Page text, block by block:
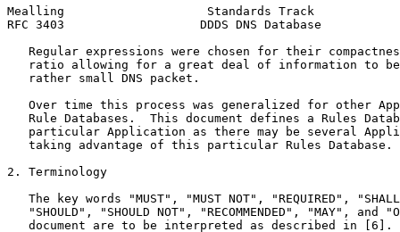
Mealling                    Standards Track
RFC 3403                   DDDS DNS Database
Regular expressions were chosen for their
ratio allowing for a great deal of information to
   rather small DNS packet.
Over time this process was generalized for other
Rule Databases.  This document defines a Rules
particular Application as there may be several
   taking advantage of this particular Rules Database.
2. Terminology
The key words "MUST", "MUST NOT", "REQUIRED",
"SHOULD", "SHOULD NOT", "RECOMMENDED", "MAY", and
   document are to be interpreted as described in [6].